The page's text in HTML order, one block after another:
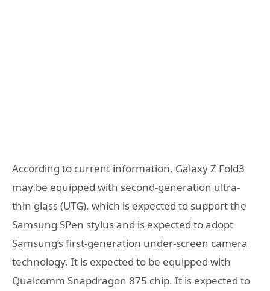
According to current information, Galaxy Z Fold3
may be equipped with second-generation ultra-
thin glass (UTG), which is expected to support the
Samsung SPen stylus and is expected to adopt
Samsung’s first-generation under-screen camera
technology. It is expected to be equipped with
Qualcomm Snapdragon 875 chip. It is expected to